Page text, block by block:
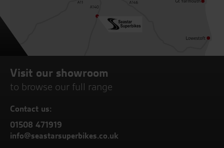
Visit our showroom
to browse our full range
Contact us:
01508 471919
info@seastarsuperbikes.co.uk